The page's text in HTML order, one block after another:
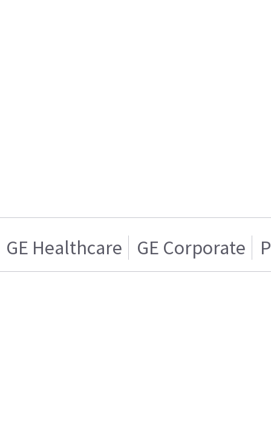
GE Healthcare GE Corporate